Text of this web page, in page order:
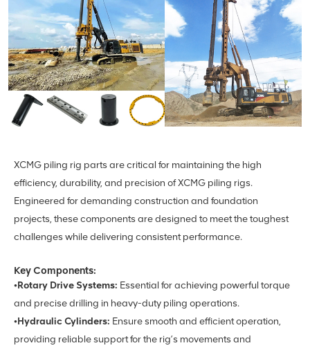
XCMG piling rig parts are critical for maintaining the high
efficiency, durability, and precision of XCMG piling rigs.
Engineered for demanding construction and foundation
projects, these components are designed to meet the toughest
challenges while delivering consistent performance.
Key Components:
•Rotary Drive Systems: Essential for achieving powerful torque
and precise drilling in heavy-duty piling operations.
•Hydraulic Cylinders: Ensure smooth and efficient operation,
providing reliable support for the rig’s movements and